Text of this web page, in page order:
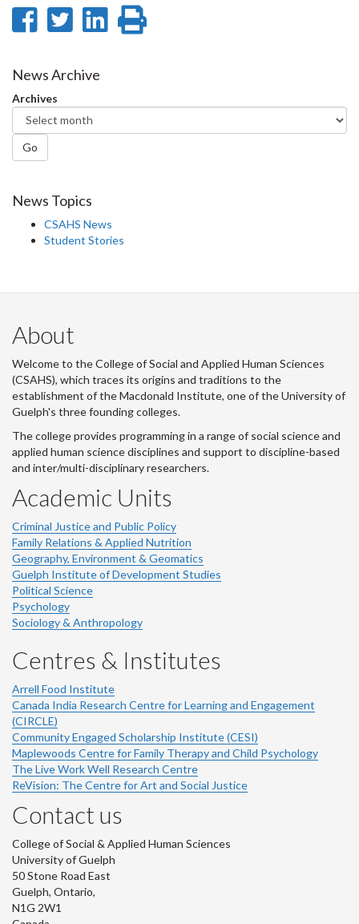
Share
Facebook
Share
Twitter
Share
News Archive
Archives
Go
News Topics
CSAHS News
Student Stories
About
Welcome to the College of Social and Applied Human Sciences
(CSAHS), which traces its origins and traditions to the
establishment of the Macdonald Institute, one of the University of
Guelph's three founding colleges.
The college provides programming in a range of social science and
applied human science disciplines and support to discipline-based
and inter/multi-disciplinary researchers.
Academic Units
Criminal Justice and Public Policy
Family Relations & Applied Nutrition
Geography, Environment & Geomatics
Guelph Institute of Development Studies
Political Science
Psychology
Sociology & Anthropology
Centres & Institutes
Arrell Food Institute
Canada India Research Centre for Learning and Engagement
(CIRCLE)
Community Engaged Scholarship Institute (CESI)
Maplewoods Centre for Family Therapy and Child Psychology
The Live Work Well Research Centre
ReVision: The Centre for Art and Social Justice
Contact us
College of Social & Applied Human Sciences
University of Guelph
50 Stone Road East
Guelph, Ontario,
N1G 2W1